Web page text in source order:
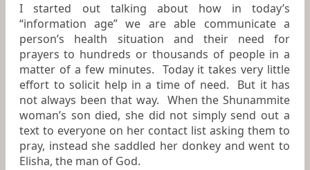
I started out talking about how in today’s
“information age” we are able communicate a
person’s health situation and their need for
prayers to hundreds or thousands of people in a
matter of a few minutes. Today it takes very little
effort to solicit help in a time of need. But it has
not always been that way. When the Shunammite
woman’s son died, she did not simply send out a
text to everyone on her contact list asking them to
pray, instead she saddled her donkey and went to
Elisha, the man of God.